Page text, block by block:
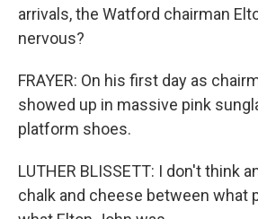
arrivals, the Watford chairman
nervous?
FRAYER: On his first day as
showed up in massive pink
platform shoes.
LUTHER BLISSETT: I don't think
chalk and cheese between what